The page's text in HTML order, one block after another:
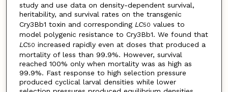
study and use data on density-dependent survival,
heritability, and survival rates on the transgenic
Cry3Bb1 toxin and corresponding LC50 values to
model polygenic resistance to Cry3Bb1. We found that
LC50 increased rapidly even at doses that produced a
mortality of less than 99.9%. However, survival
reached 100% only when mortality was as high as
99.9%. Fast response to high selection pressure
produced cyclical larval densities while lower